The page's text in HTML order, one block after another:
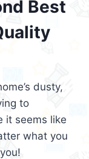
Best
dusty,
to
it seems like
what you